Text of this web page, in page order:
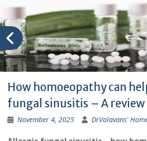
How homoeopathy can
fungal sinusitis – A review
November 4, 2025 DrValavans'